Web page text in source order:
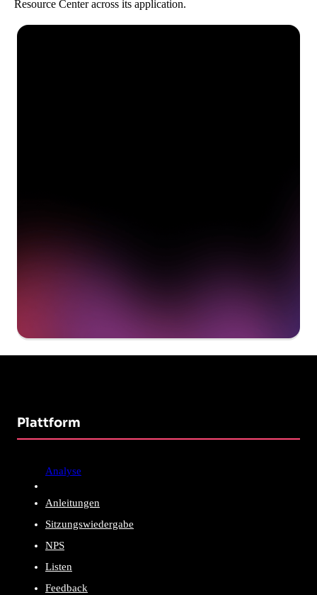
Resource Center across its application.
Plattform
Analyse
Anleitungen
Sitzungswiedergabe
NPS
Listen
Feedback